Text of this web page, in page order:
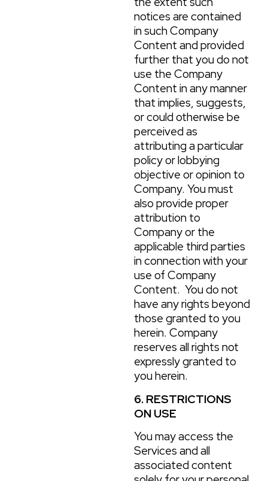
notices are contained
in such Company
Content and provided
further that you do not
use the Company
Content in any manner
that implies, suggests,
or could otherwise be
perceived as
attributing a particular
policy or lobbying
objective or opinion to
Company. You must
also provide proper
attribution to
Company or the
applicable third parties
in connection with your
use of Company
Content. You do not
have any rights beyond
those granted to you
herein. Company
reserves all rights not
expressly granted to
you herein.
6. RESTRICTIONS
ON USE
You may access the
Services and all
associated content